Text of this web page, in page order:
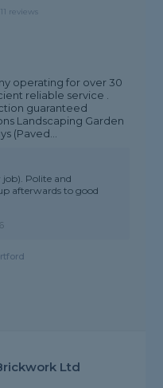
reviews
operating for over 30
reliable service .
guaranteed
Landscaping Garden
(Paved...
Polite and
afterwards to good
Ltd